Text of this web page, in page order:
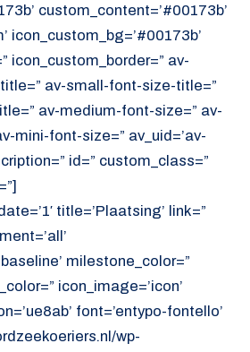
custom_content=’#00173b’
icon_custom_bg=’#00173b’
icon_custom_border=” av-
av-small-font-size-title=”
av-medium-font-size=” av-
mini-font-size=” av_uid=’av-
id=” custom_class=”
title=’Plaatsing’ link=”
milestone_color=”
icon_image=’icon’
font=’entypo-fontello’
wp-